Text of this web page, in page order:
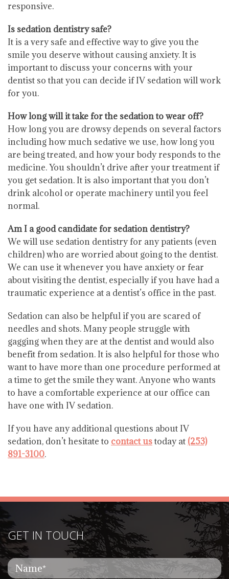
responsive.
Is sedation dentistry safe?
It is a very safe and effective way to give you the
smile you deserve without causing anxiety. It is
important to discuss your concerns with your
dentist so that you can decide if IV sedation will work
for you.
How long will it take for the sedation to wear off?
How long you are drowsy depends on several factors
including how much sedative we use, how long you
are being treated, and how your body responds to the
medicine. You shouldn’t drive after your treatment if
you get sedation. It is also important that you don’t
drink alcohol or operate machinery until you feel
normal.
Am I a good candidate for sedation dentistry?
We will use sedation dentistry for any patients (even
children) who are worried about going to the dentist.
We can use it whenever you have anxiety or fear
about visiting the dentist, especially if you have had a
traumatic experience at a dentist’s office in the past.
Sedation can also be helpful if you are scared of
needles and shots. Many people struggle with
gagging when they are at the dentist and would also
benefit from sedation. It is also helpful for those who
want to have more than one procedure performed at
a time to get the smile they want. Anyone who wants
to have a comfortable experience at our office can
have one with IV sedation.
If you have any additional questions about IV
sedation, don’t hesitate to contact ustoday at (253)
891-3100.
GET IN TOUCH